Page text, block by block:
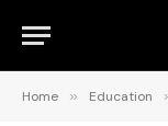
Home » Education